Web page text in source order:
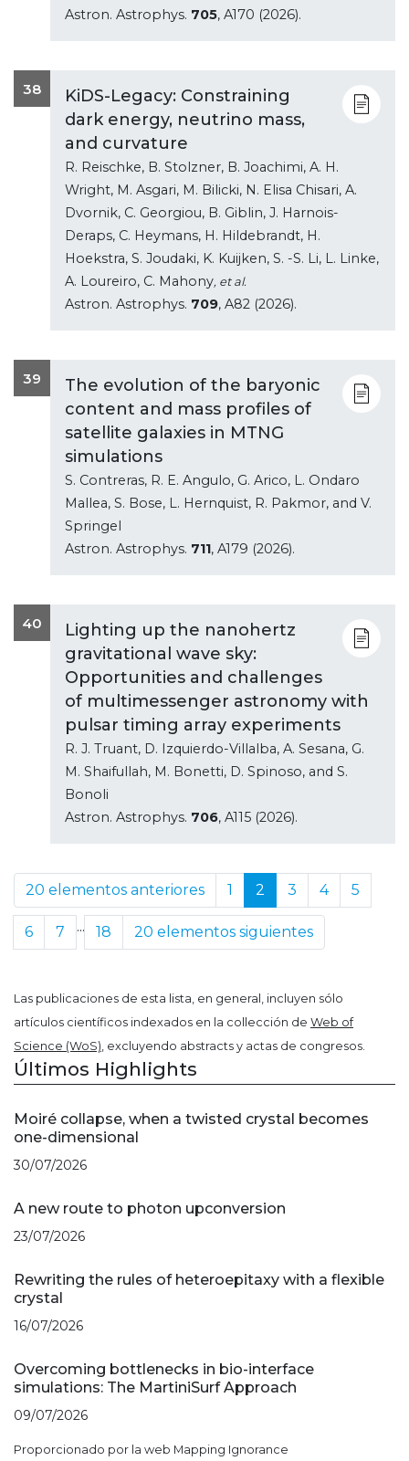
Astron. Astrophys. 705, A170 (2026).
38
KiDS-Legacy: Constraining
dark energy, neutrino mass,
and curvature
R. Reischke, B. Stolzner, B. Joachimi, A. H.
Wright, M. Asgari, M. Bilicki, N. Elisa Chisari, A.
Dvornik, C. Georgiou, B. Giblin, J. Harnois-
Deraps, C. Heymans, H. Hildebrandt, H.
Hoekstra, S. Joudaki, K. Kuijken, S. -S. Li, L. Linke,
A. Loureiro, C. Mahony, et al.
Astron. Astrophys. 709, A82 (2026).
39
The evolution of the baryonic
content and mass profiles of
satellite galaxies in MTNG
simulations
S. Contreras, R. E. Angulo, G. Arico, L. Ondaro
Mallea, S. Bose, L. Hernquist, R. Pakmor, and V.
Springel
Astron. Astrophys. 711, A179 (2026).
40
Lighting up the nanohertz
gravitational wave sky:
Opportunities and challenges
of multimessenger astronomy with
pulsar timing array experiments
R. J. Truant, D. Izquierdo-Villalba, A. Sesana, G.
M. Shaifullah, M. Bonetti, D. Spinoso, and S.
Bonoli
Astron. Astrophys. 706, A115 (2026).
20 elementos anteriores 1 2 3 4 5
6 7 ... 18 20 elementos siguientes
Las publicaciones de esta lista, en general, incluyen sólo
artículos científicos indexados en la collección de Web of
Science (WoS) , excluyendo abstracts y actas de congresos.
Últimos Highlights
Moiré collapse, when a twisted crystal becomes
one-dimensional
30/07/2026
A new route to photon upconversion
23/07/2026
Rewriting the rules of heteroepitaxy with a flexible
crystal
16/07/2026
Overcoming bottlenecks in bio-interface
simulations: The MartiniSurf Approach
09/07/2026
Proporcionado por la web Mapping Ignorance